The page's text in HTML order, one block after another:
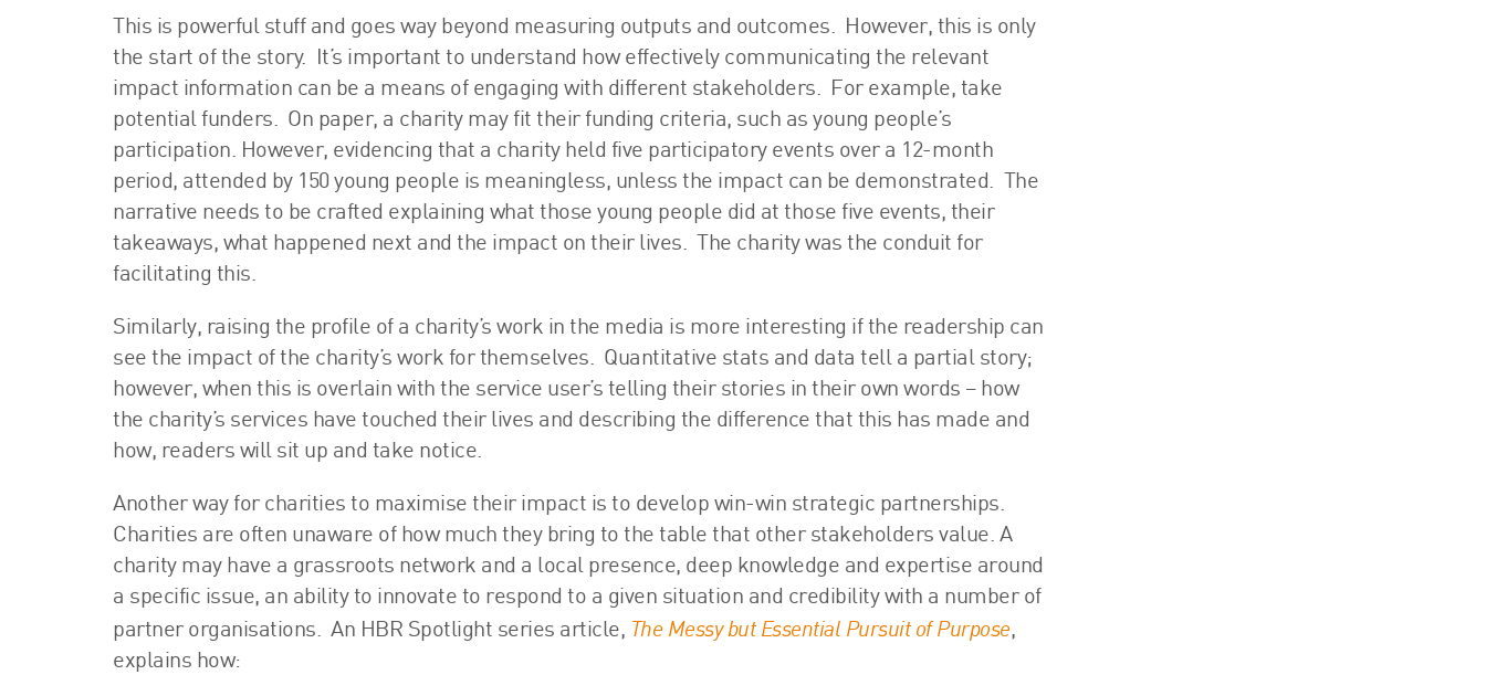
This is powerful stuff and goes way beyond measuring outputs and outcomes. However, this is only
the start of the story. It’s important to understand how effectively communicating the relevant
impact information can be a means of engaging with different stakeholders. For example, take
potential funders. On paper, a charity may fit their funding criteria, such as young people’s
participation. However, evidencing that a charity held five participatory events over a 12-month
period, attended by 150 young people is meaningless, unless the impact can be demonstrated. The
narrative needs to be crafted explaining what those young people did at those five events, their
takeaways, what happened next and the impact on their lives. The charity was the conduit for
facilitating this.
Similarly, raising the profile of a charity’s work in the media is more interesting if the readership can
see the impact of the charity’s work for themselves. Quantitative stats and data tell a partial story;
however, when this is overlain with the service user’s telling their stories in their own words – how
the charity’s services have touched their lives and describing the difference that this has made and
how, readers will sit up and take notice.
Another way for charities to maximise their impact is to develop win-win strategic partnerships.
Charities are often unaware of how much they bring to the table that other stakeholders value. A
charity may have a grassroots network and a local presence, deep knowledge and expertise around
a specific issue, an ability to innovate to respond to a given situation and credibility with a number of
partner organisations. An HBR Spotlight series article, The Messy but Essential Pursuit of Purpose,
explains how: